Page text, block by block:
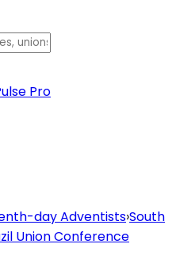
Pro
day Adventists›South
Union Conference